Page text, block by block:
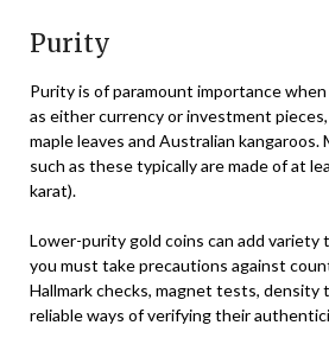
Purity
Purity is of paramount importance
as either currency or investment pieces,
maple leaves and Australian kangaroos.
such as these typically are made of at
karat).
Lower-purity gold coins can add variety
you must take precautions against
Hallmark checks, magnet tests, density
reliable ways of verifying their